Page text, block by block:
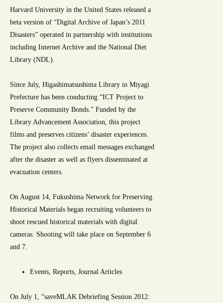
Harvard University in the United States released a
beta version of “Digital Archive of Japan’s 2011
Disasters” operated in partnership with institutions
including Internet Archive and the National Diet
Library (NDL).
Since July, Higashimatsushima Library in Miyagi
Prefecture has been conducting “ICT Project to
Preserve Community Bonds.” Funded by the
Library Advancement Association, this project
films and preserves citizens’ disaster experiences.
The project also collects email messages exchanged
after the disaster as well as flyers disseminated at
evacuation centers.
On August 14, Fukushima Network for Preserving
Historical Materials began recruiting volunteers to
shoot rescued historical materials with digital
cameras. Shooting will take place on September 6
and 7.
Events, Reports, Journal Articles
On July 1, “saveMLAK Debriefing Session 2012: